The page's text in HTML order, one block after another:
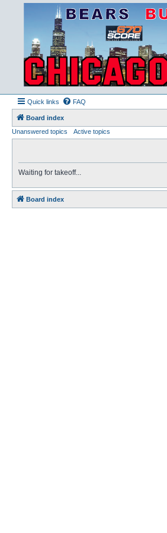
Quick links FAQ
Board index
Unanswered topics
Active topics
Waiting for takeoff...
Board index